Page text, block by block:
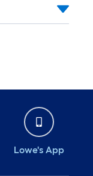
Lowe's App